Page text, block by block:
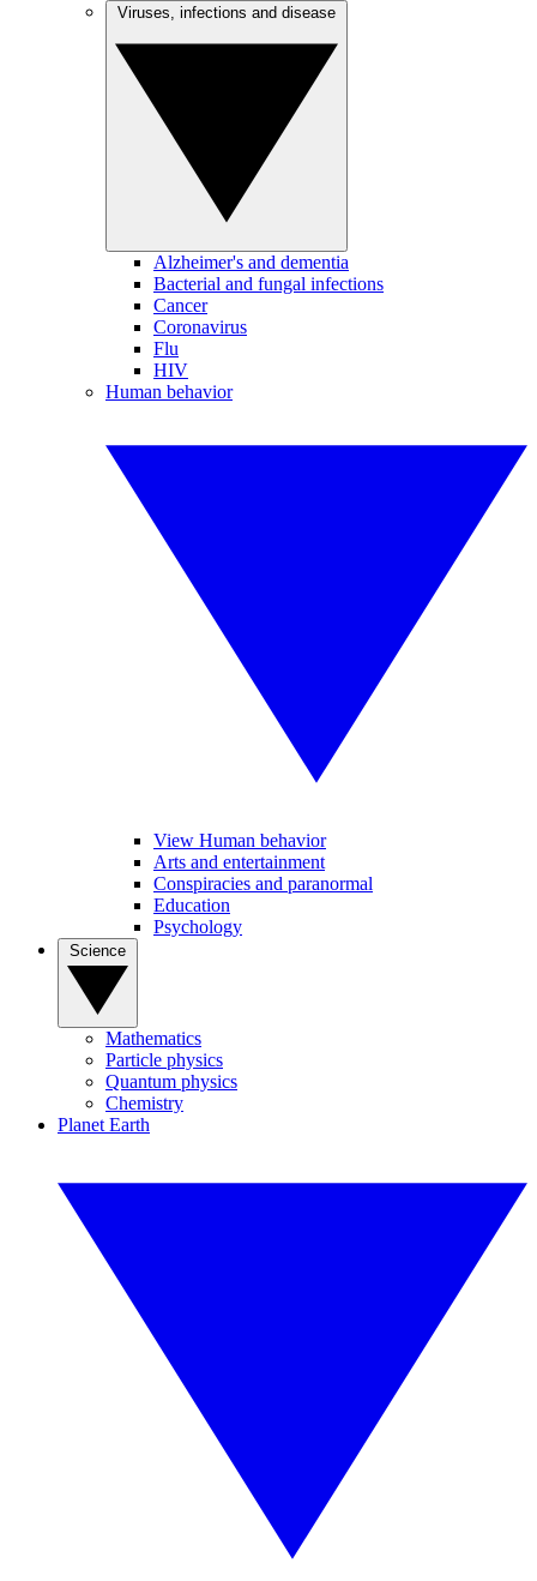
Alzheimer's and dementia
Bacterial and fungal infections
Cancer
Coronavirus
Flu
HIV
Human behavior
View Human behavior
Arts and entertainment
Conspiracies and paranormal
Education
Psychology
Mathematics
Particle physics
Quantum physics
Chemistry
Planet Earth